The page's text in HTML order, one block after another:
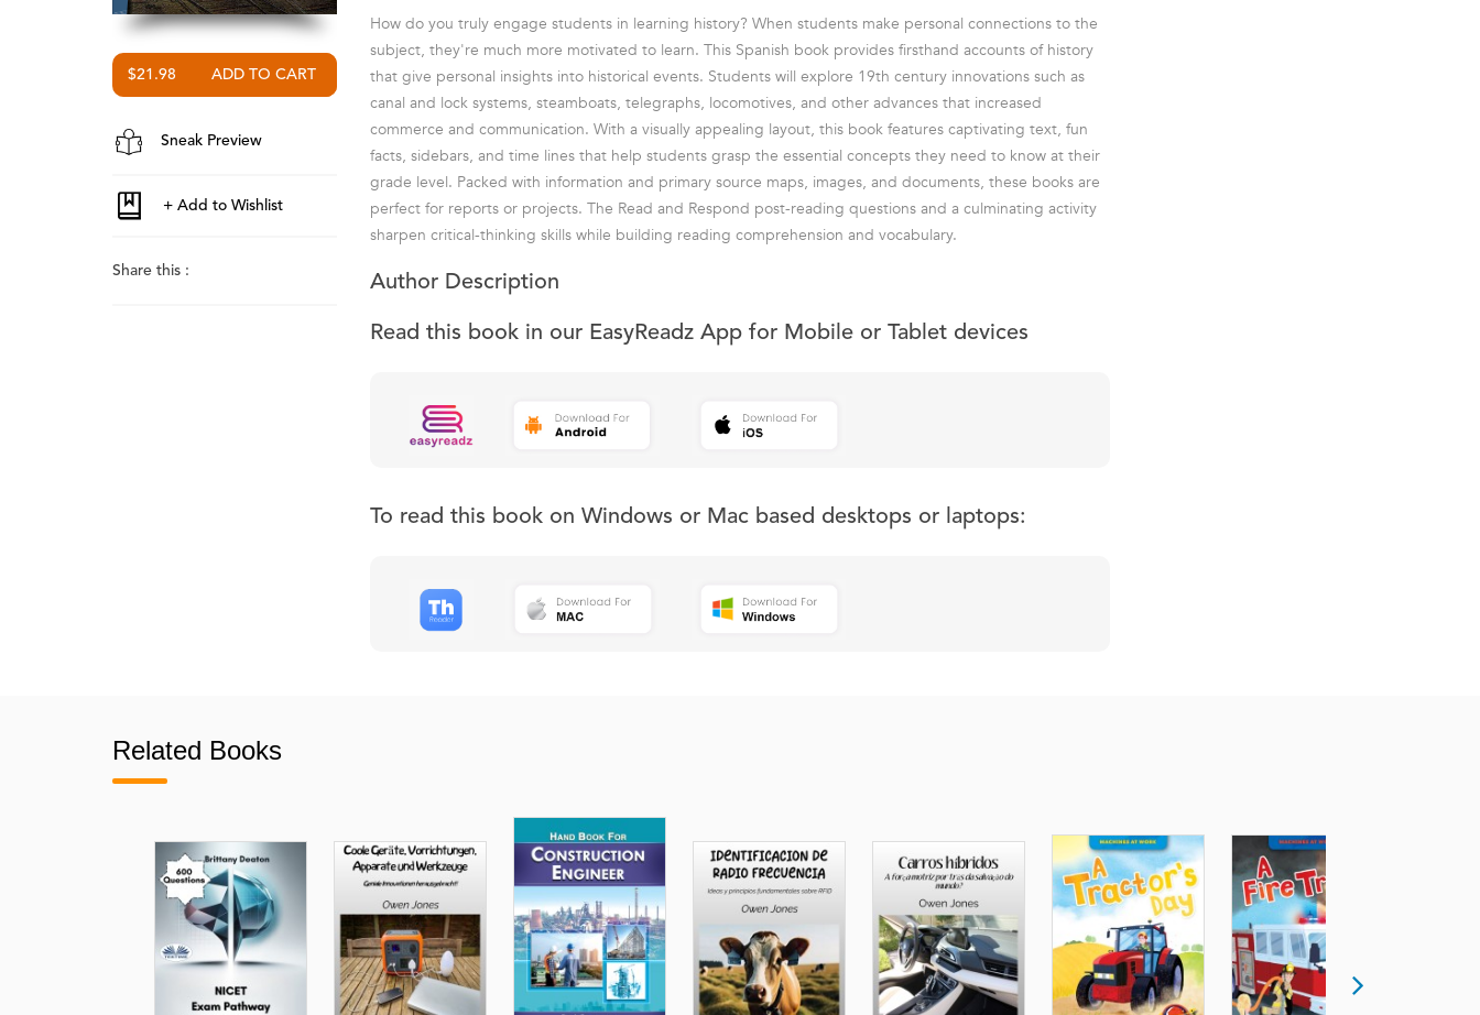
$21.98
Sneak Preview
Share this :
How do you truly engage students in learning history? When students make personal connections to the
subject, they're much more motivated to learn. This Spanish book provides firsthand accounts of history
that give personal insights into historical events. Students will explore 19th century innovations such as
canal and lock systems, steamboats, telegraphs, locomotives, and other advances that increased
commerce and communication. With a visually appealing layout, this book features captivating text, fun
facts, sidebars, and time lines that help students grasp the essential concepts they need to know at their
grade level. Packed with information and primary source maps, images, and documents, these books are
perfect for reports or projects. The Read and Respond post-reading questions and a culminating activity
sharpen critical-thinking skills while building reading comprehension and vocabulary.
Author Description
Read this book in our EasyReadz App for Mobile or Tablet devices
To read this book on Windows or Mac based desktops or laptops:
Related Books